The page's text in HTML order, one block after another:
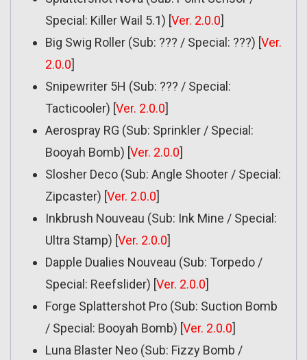
Special: Killer Wail 5.1) [Ver. 2.0.0]
Big Swig Roller (Sub: ??? / Special: ???) [Ver.
2.0.0]
Snipewriter 5H (Sub: ??? / Special:
Tacticooler) [Ver. 2.0.0]
Aerospray RG (Sub: Sprinkler / Special:
Booyah Bomb) [Ver. 2.0.0]
Slosher Deco (Sub: Angle Shooter / Special:
Zipcaster) [Ver. 2.0.0]
Inkbrush Nouveau (Sub: Ink Mine / Special:
Ultra Stamp) [Ver. 2.0.0]
Dapple Dualies Nouveau (Sub: Torpedo /
Special: Reefslider) [Ver. 2.0.0]
Forge Splattershot Pro (Sub: Suction Bomb
/ Special: Booyah Bomb) [Ver. 2.0.0]
Luna Blaster Neo (Sub: Fizzy Bomb /